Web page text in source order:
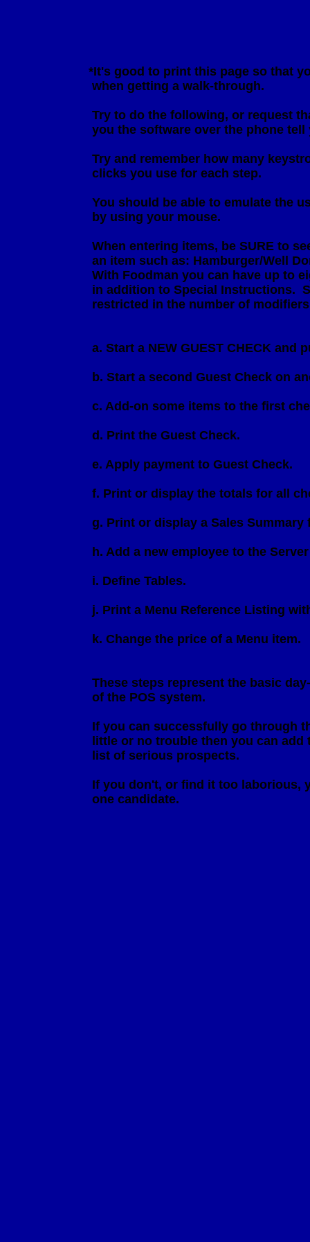
*It's good to print this page so
                         when getting a walk-through.
Try to do the following, or
you the software over the phone
Try and remember how many
                         clicks you use for each step.
You should be able to emulate
                         by using your mouse.
When entering items, be SURE to
an item such as: Hamburger/
With Foodman you can have up
in addition to Special
restricted in the number of
a. Start a NEW GUEST CHECK and
b. Start a second Guest Check on
c. Add-on some items to the first
                         d. Print the Guest Check.
                         e. Apply payment to Guest Check.
f. Print or display the totals
g. Print or display a Sales
h. Add a new employee to the Server
                         i. Define Tables.
j. Print a Menu Reference Listing
                         k. Change the price of a Menu item.
These steps represent the basic
                         of the POS system.
If you can successfully go
little or no trouble then you can
                         list of serious prospects.
If you don't, or find it too
                         one candidate.